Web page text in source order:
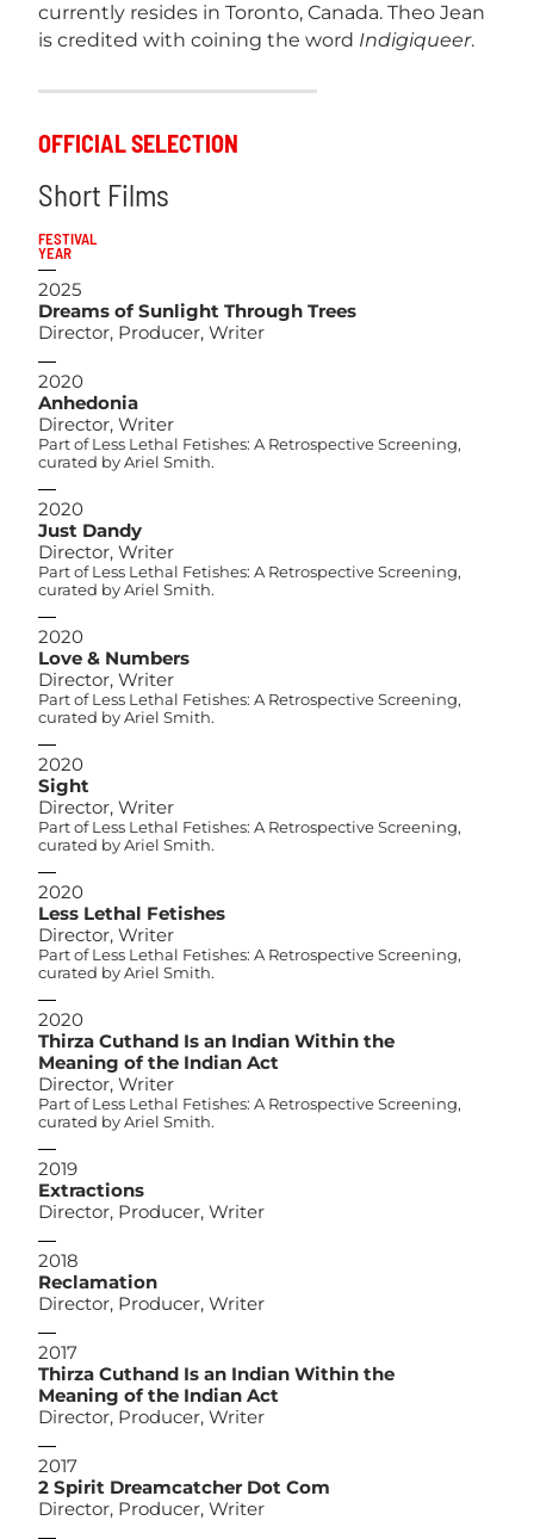
currently resides in Toronto, Canada. Theo Jean
is credited with coining the word Indigiqueer.
OFFICIAL SELECTION
Short Films
FESTIVAL
YEAR
2025
Dreams of Sunlight Through Trees
Director, Producer, Writer
2020
Anhedonia
Director, Writer
Part of Less Lethal Fetishes: A Retrospective Screening,
curated by Ariel Smith.
2020
Just Dandy
Director, Writer
Part of Less Lethal Fetishes: A Retrospective Screening,
curated by Ariel Smith.
2020
Love & Numbers
Director, Writer
Part of Less Lethal Fetishes: A Retrospective Screening,
curated by Ariel Smith.
2020
Sight
Director, Writer
Part of Less Lethal Fetishes: A Retrospective Screening,
curated by Ariel Smith.
2020
Less Lethal Fetishes
Director, Writer
Part of Less Lethal Fetishes: A Retrospective Screening,
curated by Ariel Smith.
2020
Thirza Cuthand Is an Indian Within the
Meaning of the Indian Act
Director, Writer
Part of Less Lethal Fetishes: A Retrospective Screening,
curated by Ariel Smith.
2019
Extractions
Director, Producer, Writer
2018
Reclamation
Director, Producer, Writer
2017
Thirza Cuthand Is an Indian Within the
Meaning of the Indian Act
Director, Producer, Writer
2017
2 Spirit Dreamcatcher Dot Com
Director, Producer, Writer